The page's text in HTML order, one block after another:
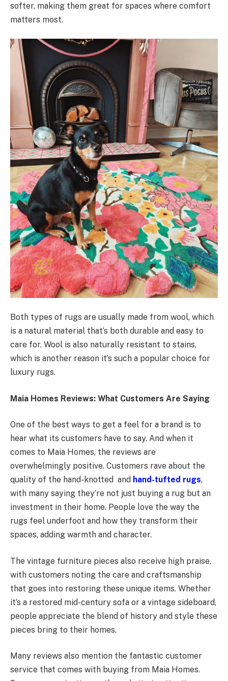
softer, making them great for spaces where comfort
matters most.
Both types of rugs are usually made from wool, which
is a natural material that’s both durable and easy to
care for. Wool is also naturally resistant to stains,
which is another reason it’s such a popular choice for
luxury rugs.
Maia Homes Reviews: What Customers Are Saying
One of the best ways to get a feel for a brand is to
hear what its customers have to say. And when it
comes to Maia Homes, the reviews are
overwhelmingly positive. Customers rave about the
quality of the hand-knotted and hand-tufted rugs,
with many saying they’re not just buying a rug but an
investment in their home. People love the way the
rugs feel underfoot and how they transform their
spaces, adding warmth and character.
The vintage furniture pieces also receive high praise,
with customers noting the care and craftsmanship
that goes into restoring these unique items. Whether
it’s a restored mid-century sofa or a vintage sideboard,
people appreciate the blend of history and style these
pieces bring to their homes.
Many reviews also mention the fantastic customer
service that comes with buying from Maia Homes.